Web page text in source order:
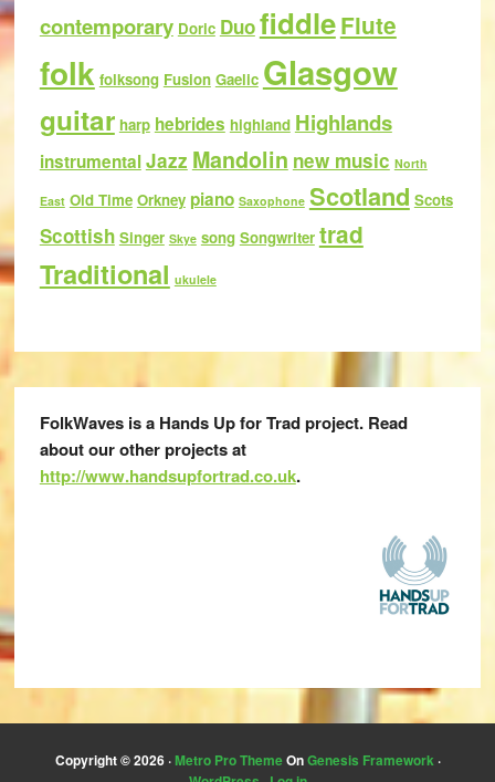
contemporary Doric DuofiddleFlute
folk folksong Fusion Gaelic Glasgow
guitar harp hebrides highland Highlands
instrumentalJazz Mandolin new music North
East Old Time Orkney piano Saxophone Scotland Scots
Scottish Singer Skye song Songwriter trad
Traditional ukulele
FolkWaves is a Hands Up for Trad project. Read
about our other projects at
http://www.handsupfortrad.co.uk.
Copyright © 2026 ·Metro Pro ThemeOnGenesis Framework ·